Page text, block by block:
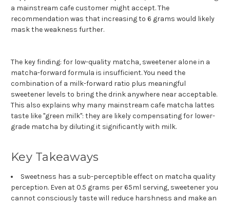
a mainstream cafe customer might accept. The
recommendation was that increasing to 6 grams would likely
mask the weakness further.
The key finding: for low-quality matcha, sweetener alone in a
matcha-forward formula is insufficient. You need the
combination of a milk-forward ratio plus meaningful
sweetener levels to bring the drink anywhere near acceptable.
This also explains why many mainstream cafe matcha lattes
taste like "green milk": they are likely compensating for lower-
grade matcha by diluting it significantly with milk.
Key Takeaways
Sweetness has a sub-perceptible effect on matcha quality
perception. Even at 0.5 grams per 65ml serving, sweetener you
cannot consciously taste will reduce harshness and make an